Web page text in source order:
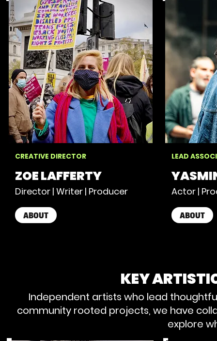
CREATIVE DIRECTOR
ZOE LAFFERTY
Director | Writer | Producer
ABOUT
LEAD
Actor |
ABOUT
KEY
Independent artists who lead
community rooted projects, we have
explore